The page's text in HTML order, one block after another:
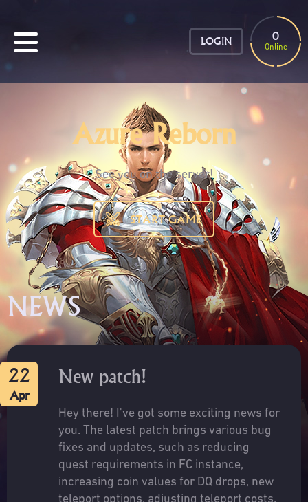
LOGIN 0
Online
Azure Reborn
See you on the server!
START GAME
NEWS
22
Apr
New patch!
Hey there! I've got some exciting news for
you. The latest patch brings various bug
fixes and updates, such as reducing
quest requirements in FC instance,
increasing coin values for DQ drops, new
teleport options, adjusting teleport costs.